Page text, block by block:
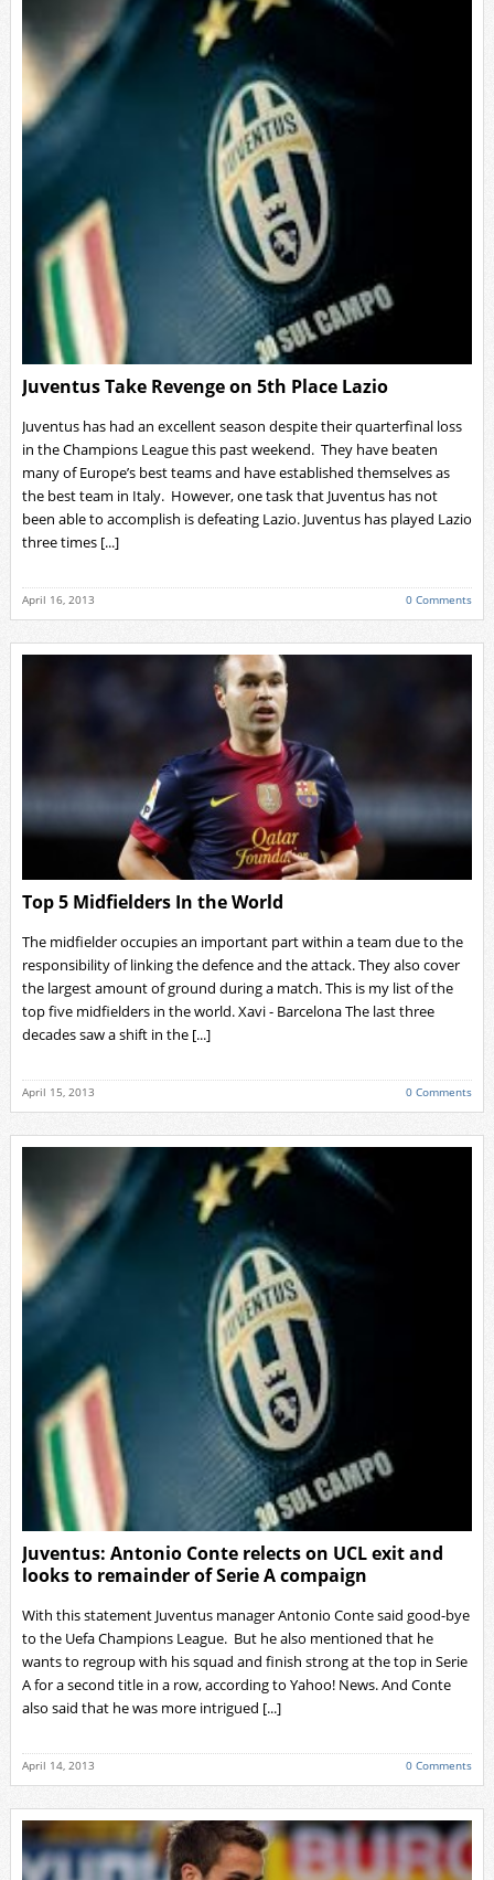
Juventus Take Revenge on 5th Place Lazio
Juventus has had an excellent season despite their quarterfinal loss
in the Champions League this past weekend. They have beaten
many of Europe’s best teams and have established themselves as
the best team in Italy. However, one task that Juventus has not
been able to accomplish is defeating Lazio. Juventus has played Lazio
three times [...]
April 16, 2013 0 Comments
Top 5 Midfielders In the World
The midfielder occupies an important part within a team due to the
responsibility of linking the defence and the attack. They also cover
the largest amount of ground during a match. This is my list of the
top five midfielders in the world. Xavi - Barcelona The last three
decades saw a shift in the [...]
April 15, 2013 0 Comments
Juventus: Antonio Conte relects on UCL exit and
looks to remainder of Serie A compaign
With this statement Juventus manager Antonio Conte said good-bye
to the Uefa Champions League. But he also mentioned that he
wants to regroup with his squad and finish strong at the top in Serie
A for a second title in a row, according to Yahoo! News. And Conte
also said that he was more intrigued [...]
April 14, 2013 0 Comments